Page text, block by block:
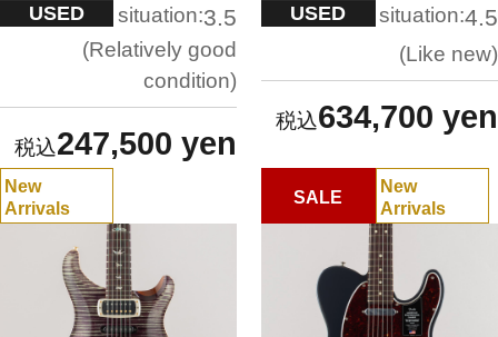
USED situation:3.5
Relatively good
condition
247,500 yen
USED situation:4.5
Like new
634,700 yen
New
Arrivals
SALE
New
Arrivals